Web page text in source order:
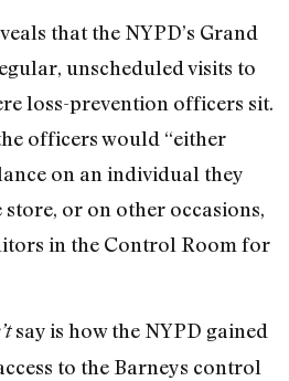
that the NYPD’s Grand
unscheduled visits to
loss-prevention officers sit.
officers would “either
on an individual they
or on other occasions,
in the Control Room for
say is how the NYPD gained
to the Barneys control